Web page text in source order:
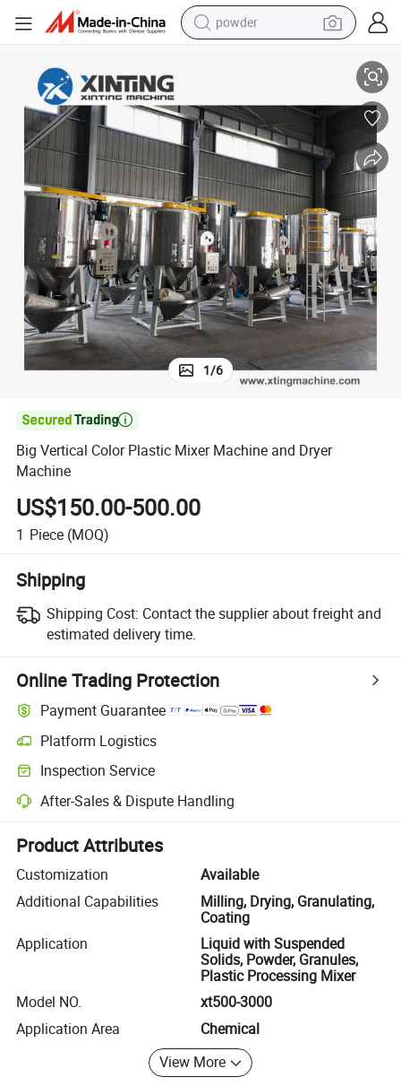
powder
farm tractor
shoulder bag
electric car
man watch
electric bike
1/6

Big Vertical Color Plastic Mixer Machine and Dryer
Machine
US$150.00-500.00
1 Piece (MOQ)
Shipping
Shipping Cost: Contact the supplier about freight and
estimated delivery time.
Online Trading Protection
Payment Guarantee
Platform Logistics
Clearer shipment tracking with platform-supported logistics.
Inspection Service
Optional pre-shipment inspection for quality and quantity checks.
After-Sales & Dispute Handling
Platform-assisted dispute resolution, including refunds or returns
Product Attributes
Customization
Available
Additional Capabilities
Milling, Drying, Granulating,
Coating
Application
Liquid with Suspended
Solids, Powder, Granules,
Plastic Processing Mixer
Model NO.
xt500-3000
Application Area
Chemical
View More